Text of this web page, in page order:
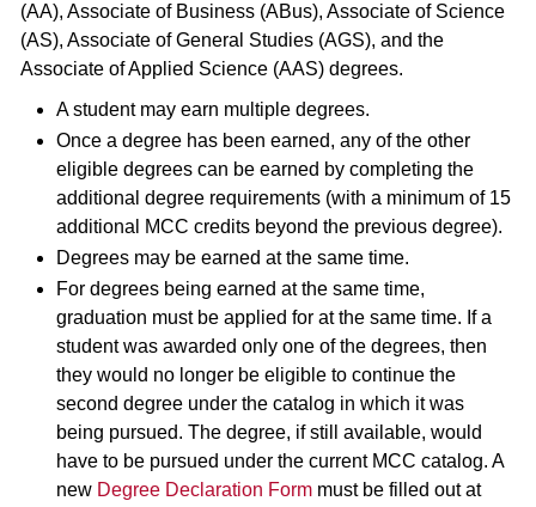
(AA), Associate of Business (ABus), Associate of Science
(AS), Associate of General Studies (AGS), and the
Associate of Applied Science (AAS) degrees.
A student may earn multiple degrees.
Once a degree has been earned, any of the other
eligible degrees can be earned by completing the
additional degree requirements (with a minimum of 15
additional MCC credits beyond the previous degree).
Degrees may be earned at the same time.
For degrees being earned at the same time,
graduation must be applied for at the same time. If a
student was awarded only one of the degrees, then
they would no longer be eligible to continue the
second degree under the catalog in which it was
being pursued. The degree, if still available, would
have to be pursued under the current MCC catalog. A
new Degree Declaration Form must be filled out at